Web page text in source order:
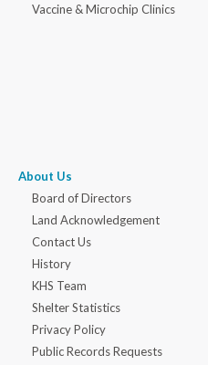
Vaccine & Microchip Clinics
About Us
Board of Directors
Land Acknowledgement
Contact Us
History
KHS Team
Shelter Statistics
Privacy Policy
Public Records Requests